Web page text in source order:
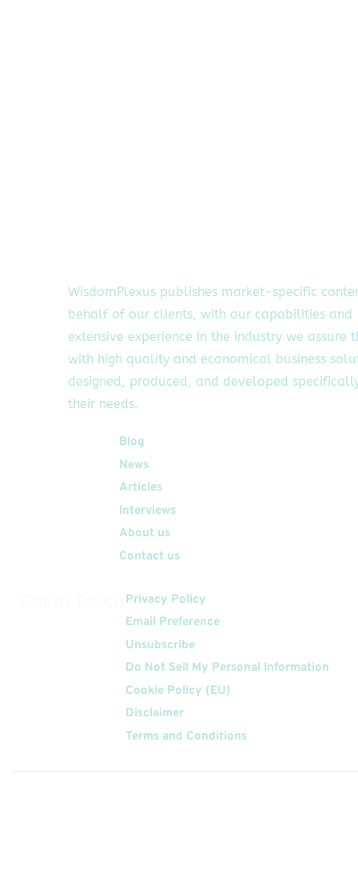
WisdomPlexus publishes market-specific
behalf of our clients, with our capabilities and
extensive experience in the industry we assure
with high quality and economical business
designed, produced, and developed
their needs.
Blog
News
Articles
Interviews
About us
Contact us
Privacy Policy
Email Preference
Unsubscribe
Do Not Sell My Personal Information
Cookie Policy (EU)
Disclaimer
Terms and Conditions